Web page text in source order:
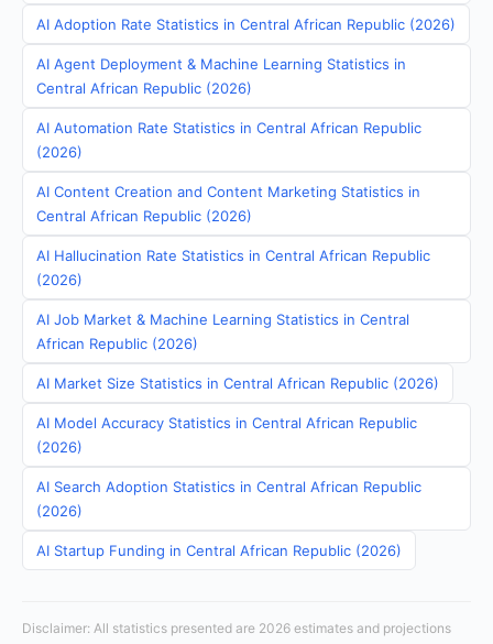
AI Adoption Rate Statistics in Central African Republic (2026)
AI Agent Deployment & Machine Learning Statistics in
Central African Republic (2026)
AI Automation Rate Statistics in Central African Republic
(2026)
AI Content Creation and Content Marketing Statistics in
Central African Republic (2026)
AI Hallucination Rate Statistics in Central African Republic
(2026)
AI Job Market & Machine Learning Statistics in Central
African Republic (2026)
AI Market Size Statistics in Central African Republic (2026)
AI Model Accuracy Statistics in Central African Republic
(2026)
AI Search Adoption Statistics in Central African Republic
(2026)
AI Startup Funding in Central African Republic (2026)
Disclaimer: All statistics presented are 2026 estimates and projections